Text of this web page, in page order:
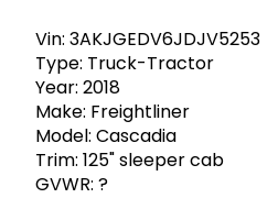
Vin: 3AKJGEDV6JDJV5253
Type: Truck-Tractor
Year: 2018
Make: Freightliner
Model: Cascadia
Trim: 125" sleeper cab
GVWR: ?